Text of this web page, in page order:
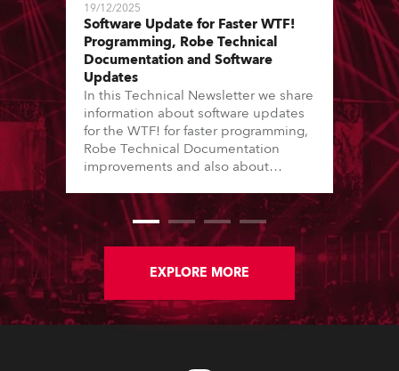
19/12/2025
Software Update for Faster WTF!
Programming, Robe Technical
Documentation and Software
Updates
In this Technical Newsletter we share
information about software updates
for the WTF! for faster programming,
Robe Technical Documentation
improvements and also about
newsletter.
EXPLORE MORE